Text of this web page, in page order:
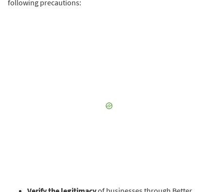
following precautions: